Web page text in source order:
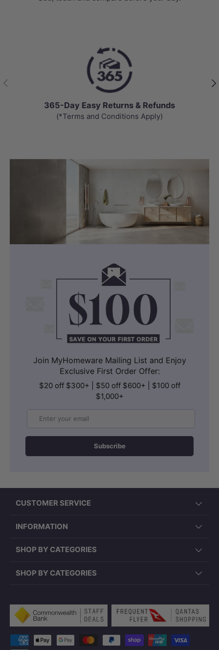
Previous
365-Day Easy Returns & Refunds
(*Terms and Conditions Apply)
Join MyHomeware Mailing List and Enjoy
Exclusive First Order Offer:
$20 off $300+ | $50 off $600+ | $100 off
$1,000+
Subscribe
CUSTOMER SERVICE
INFORMATION
SHOP BY CATEGORIES
SHOP BY CATEGORIES
Payment methods accepted